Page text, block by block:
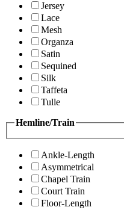
Jersey
Lace
Mesh
Organza
Satin
Sequined
Silk
Taffeta
Tulle
Hemline/Train
Ankle-Length
Asymmetrical
Chapel Train
Court Train
Floor-Length